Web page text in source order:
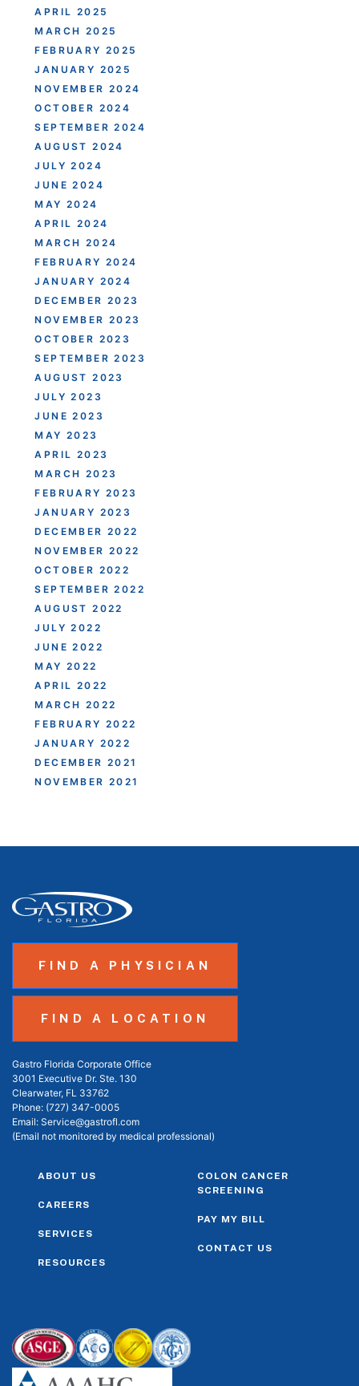
APRIL 2025
MARCH 2025
FEBRUARY 2025
JANUARY 2025
NOVEMBER 2024
OCTOBER 2024
SEPTEMBER 2024
AUGUST 2024
JULY 2024
JUNE 2024
MAY 2024
APRIL 2024
MARCH 2024
FEBRUARY 2024
JANUARY 2024
DECEMBER 2023
NOVEMBER 2023
OCTOBER 2023
SEPTEMBER 2023
AUGUST 2023
JULY 2023
JUNE 2023
MAY 2023
APRIL 2023
MARCH 2023
FEBRUARY 2023
JANUARY 2023
DECEMBER 2022
NOVEMBER 2022
OCTOBER 2022
SEPTEMBER 2022
AUGUST 2022
JULY 2022
JUNE 2022
MAY 2022
APRIL 2022
MARCH 2022
FEBRUARY 2022
JANUARY 2022
DECEMBER 2021
NOVEMBER 2021
FIND A PHYSICIAN
FIND A LOCATION
Gastro Florida Corporate Office
3001 Executive Dr. Ste. 130
Clearwater, FL 33762
Phone: (727) 347-0005
Email: Service@gastrofl.com
(Email not monitored by medical professional)
ABOUT US
CAREERS
SERVICES
RESOURCES
COLON CANCER
SCREENING
PAY MY BILL
CONTACT US